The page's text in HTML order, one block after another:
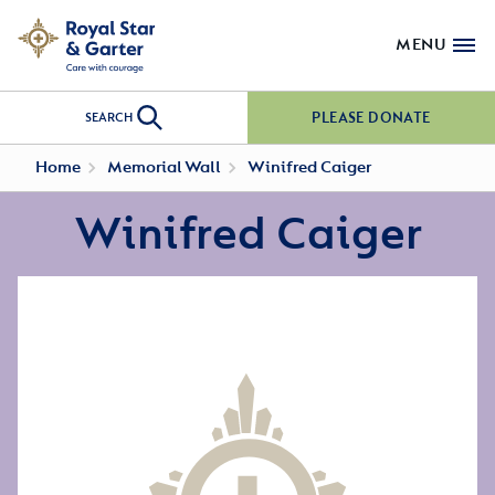
MENU
SEARCH PLEASE DONATE
Home Memorial Wall Winifred Caiger
Winifred Caiger